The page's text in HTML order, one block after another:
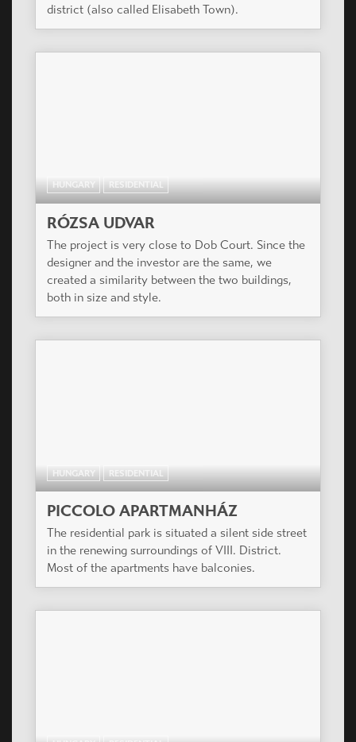
district (also called Elisabeth Town).
HUNGARY RESIDENTIAL
RÓZSA UDVAR
The project is very close to Dob Court. Since the
designer and the investor are the same, we
created a similarity between the two buildings,
both in size and style.
HUNGARY RESIDENTIAL
PICCOLO APARTMANHÁZ
The residential park is situated a silent side street
in the renewing surroundings of VIII. District.
Most of the apartments have balconies.